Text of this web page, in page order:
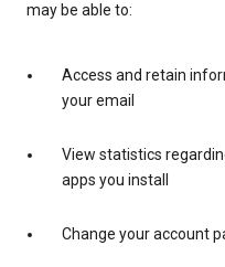
may be able to:
Access and retain
your email
View statistics
apps you install
Change your account